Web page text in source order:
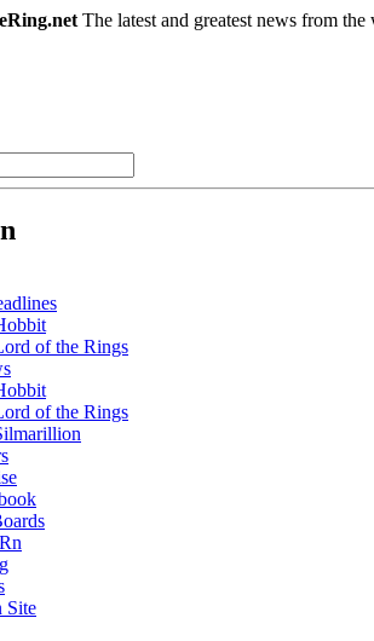
The latest and greatest news from
of the Rings
of the Rings
Site